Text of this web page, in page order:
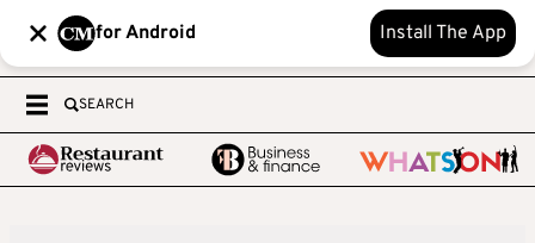
for Android Install The App
SEARCH